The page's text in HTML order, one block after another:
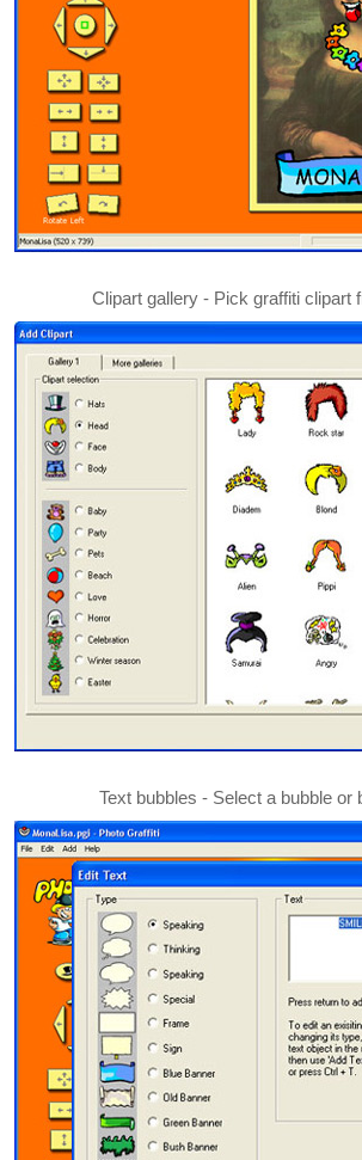
Clipart gallery - Pick graffiti clipart
Text bubbles - Select a bubble or